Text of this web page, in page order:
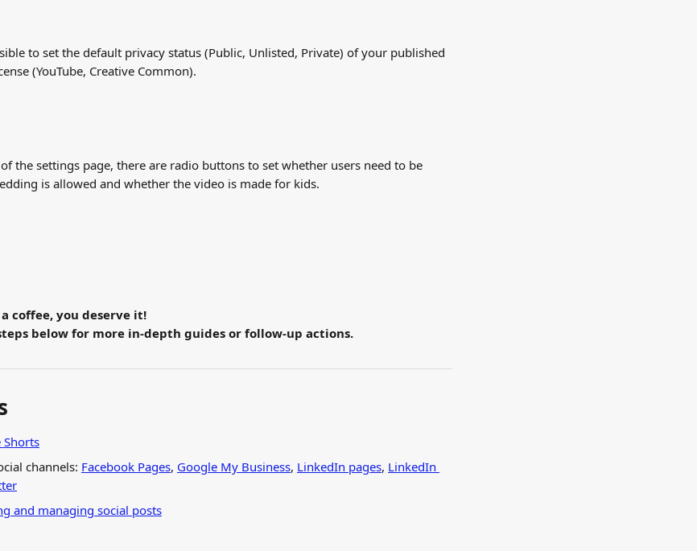
to set the default privacy status (Public, Unlisted, Private) of your published
(YouTube, Creative Common).
the settings page, there are radio buttons to set whether users need to be
is allowed and whether the video is made for kids.
coffee, you deserve it!
below for more in-depth guides or follow-up actions.
Shorts
channels: Facebook Pages, Google My Business, LinkedIn pages, LinkedIn
and managing social posts